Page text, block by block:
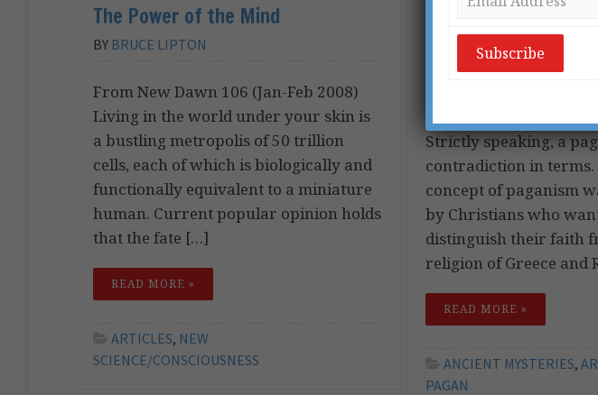
The Power of the Mind
BY BRUCE LIPTON
From New Dawn 106 (Jan-Feb 2008)
Living in the world under your skin is
a bustling metropolis of 50 trillion
cells, each of which is biologically and
functionally equivalent to a miniature
human. Current popular opinion holds
that the fate […]
READ MORE »
ARTICLES, NEW
SCIENCE/CONSCIOUSNESS
A Pagan Christ?
the Real Christmas
RICHARD SMOLEY
Strictly speaking, a
contradiction in terms.
concept of paganism
by Christians who
distinguish their faith
religion of Greece and
READ MORE »
ANCIENT MYSTERIES,
PAGAN